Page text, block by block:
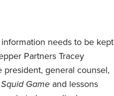
needs to be kept
Partners Tracey
president, general counsel,
Squid Game and lessons